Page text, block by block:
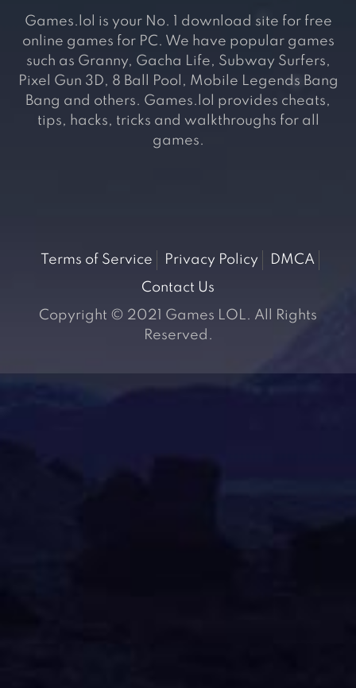
Games.lol is your No. 1 download site for free
online games for PC. We have popular games
such as Granny, Gacha Life, Subway Surfers,
Pixel Gun 3D, 8 Ball Pool, Mobile Legends Bang
Bang and others. Games.lol provides cheats,
tips, hacks, tricks and walkthroughs for all
games.
Terms of Service Privacy Policy
DMCA
Contact Us
Copyright © 2021 Games LOL. All Rights
Reserved.